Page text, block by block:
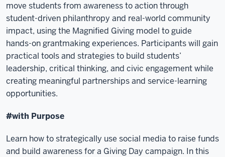
move students from awareness to action through
student-driven philanthropy and real-world community
impact, using the Magnified Giving model to guide
hands-on grantmaking experiences. Participants will gain
practical tools and strategies to build students’
leadership, critical thinking, and civic engagement while
creating meaningful partnerships and service-learning
opportunities.
#with Purpose
Learn how to strategically use social media to raise funds
and build awareness for a Giving Day campaign. In this